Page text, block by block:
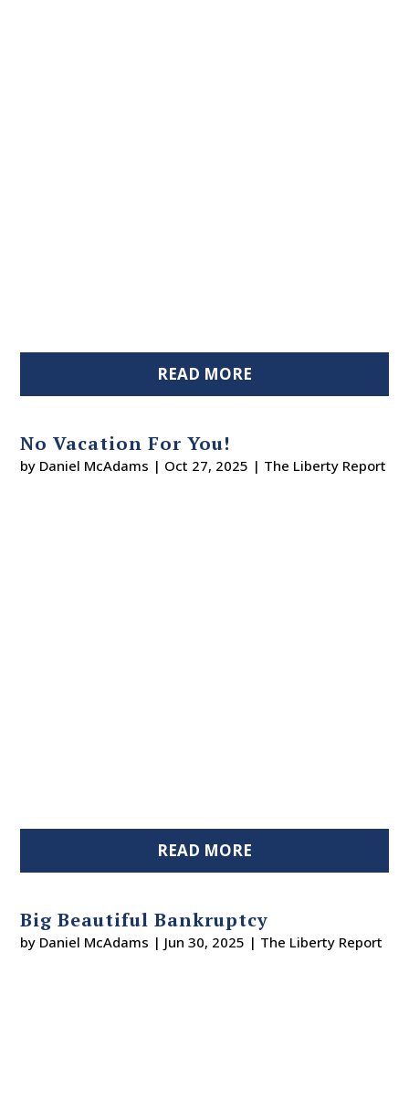
READ MORE
No Vacation For You!
by Daniel McAdams | Oct 27, 2025 | The Liberty Report
READ MORE
Big Beautiful Bankruptcy
by Daniel McAdams | Jun 30, 2025 | The Liberty Report